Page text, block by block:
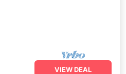
VIEW DEAL